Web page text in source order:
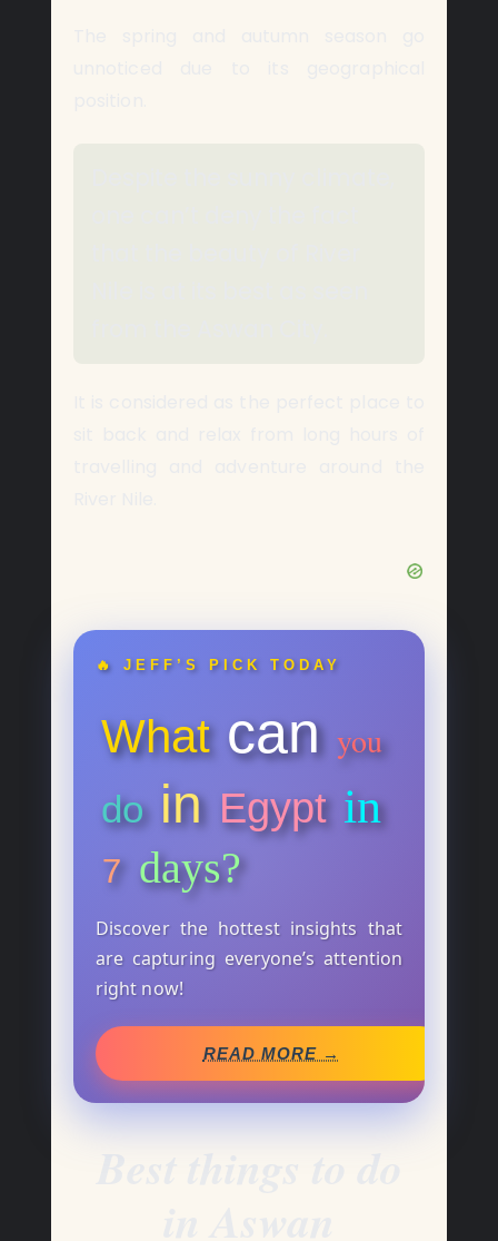
🔥 JEFF’S PICK TODAY
What can you
do in Egypt in
7 days?
Discover the hottest insights that
are capturing everyone’s attention
right now!
READ MORE →
things to do